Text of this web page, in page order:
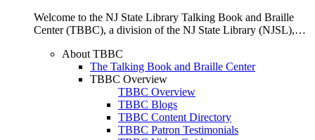
Welcome to the NJ State Library Talking Book and Braille
Center (TBBC), a division of the NJ State Library (NJSL),…
About TBBC
The Talking Book and Braille Center
TBBC Overview
TBBC Overview
TBBC Blogs
TBBC Content Directory
TBBC Patron Testimonials